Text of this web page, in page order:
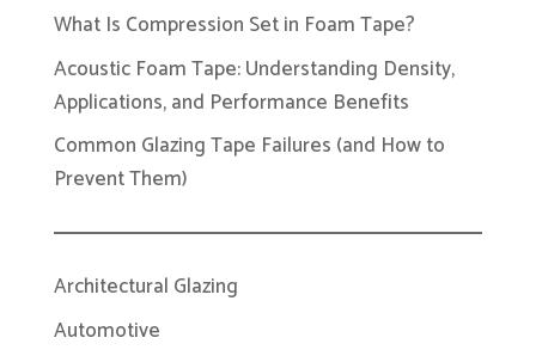
What Is Compression Set in Foam Tape?
Acoustic Foam Tape: Understanding Density,
Applications, and Performance Benefits
Common Glazing Tape Failures (and How to
Prevent Them)
Architectural Glazing
Automotive